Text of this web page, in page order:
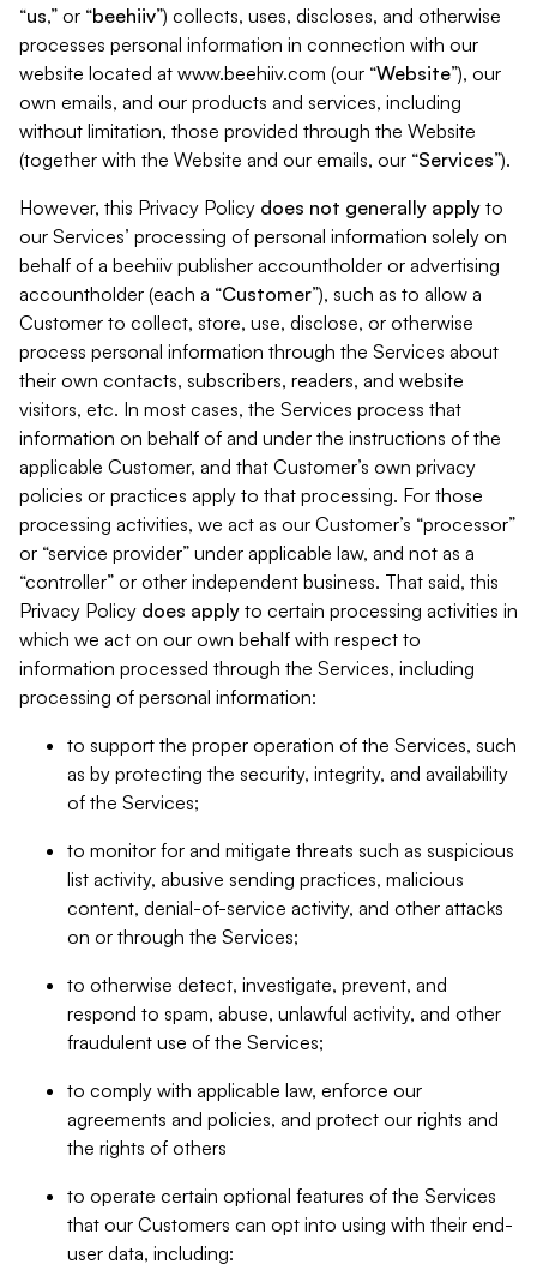
“us,” or “beehiiv”) collects, uses, discloses, and otherwise
processes personal information in connection with our
website located at www.beehiiv.com (our “Website”), our
own emails, and our products and services, including
without limitation, those provided through the Website
(together with the Website and our emails, our “Services”).
However, this Privacy Policy does not generally apply to
our Services’ processing of personal information solely on
behalf of a beehiiv publisher accountholder or advertising
accountholder (each a “Customer”), such as to allow a
Customer to collect, store, use, disclose, or otherwise
process personal information through the Services about
their own contacts, subscribers, readers, and website
visitors, etc. In most cases, the Services process that
information on behalf of and under the instructions of the
applicable Customer, and that Customer’s own privacy
policies or practices apply to that processing. For those
processing activities, we act as our Customer’s “processor”
or “service provider” under applicable law, and not as a
“controller” or other independent business. That said, this
Privacy Policy does apply to certain processing activities in
which we act on our own behalf with respect to
information processed through the Services, including
processing of personal information:
to support the proper operation of the Services, such
as by protecting the security, integrity, and availability
of the Services;
to monitor for and mitigate threats such as suspicious
list activity, abusive sending practices, malicious
content, denial-of-service activity, and other attacks
on or through the Services;
to otherwise detect, investigate, prevent, and
respond to spam, abuse, unlawful activity, and other
fraudulent use of the Services;
to comply with applicable law, enforce our
agreements and policies, and protect our rights and
the rights of others
to operate certain optional features of the Services
that our Customers can opt into using with their end-
user data, including: